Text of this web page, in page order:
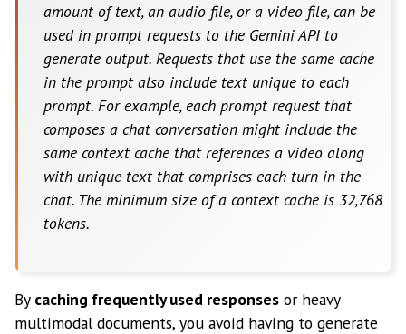
amount of text, an audio file, or a video file, can be
used in prompt requests to the Gemini API to
generate output. Requests that use the same cache
in the prompt also include text unique to each
prompt. For example, each prompt request that
composes a chat conversation might include the
same context cache that references a video along
with unique text that comprises each turn in the
chat. The minimum size of a context cache is 32,768
tokens.
By caching frequently used responses or heavy
multimodal documents, you avoid having to generate